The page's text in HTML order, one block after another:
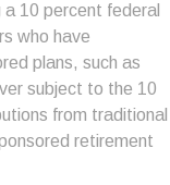
10 percent federal
who have
plans, such as
subject to the 10
from traditional
retirement